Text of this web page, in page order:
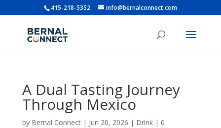
415-218-5352 info@bernalconnect.com
A Dual Tasting Journey
Through Mexico
by Bernal Connect| Jun 20, 2026 | Drink| 0